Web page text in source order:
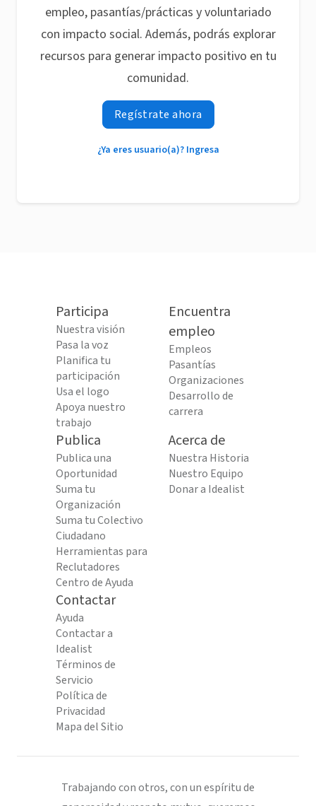
empleo, pasantías/prácticas y voluntariado
con impacto social. Además, podrás explorar
recursos para generar impacto positivo en tu
comunidad.
Regístrate ahora
¿Ya eres usuario(a)? Ingresa
Participa
Nuestra visión
Pasa la voz
Planifica tu
participación
Usa el logo
Apoya nuestro
trabajo
Encuentra
empleo
Empleos
Pasantías
Organizaciones
Desarrollo de
carrera
Publica
Publica una
Oportunidad
Suma tu
Organización
Suma tu Colectivo
Ciudadano
Herramientas para
Reclutadores
Centro de Ayuda
Acerca de
Nuestra Historia
Nuestro Equipo
Donar a Idealist
Contactar
Ayuda
Contactar a
Idealist
Términos de
Servicio
Política de
Privacidad
Mapa del Sitio
Trabajando con otros, con un espíritu de